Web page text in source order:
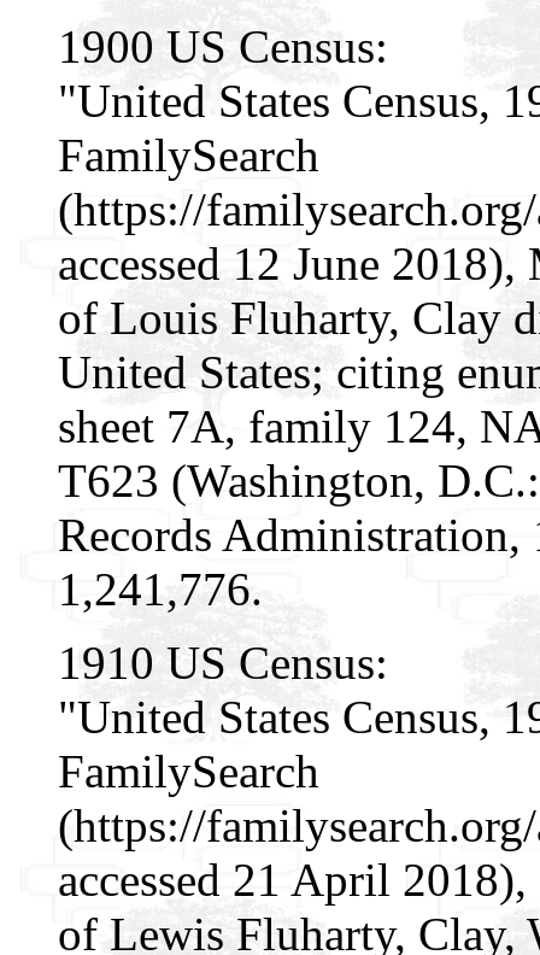
1900 US Census:
"United States Census,
FamilySearch
(https://
accessed 12 June
of Louis Fluharty, Clay
United States; citing
sheet 7A, family 124,
T623 (Washington,
Records
1,241,776.
1910 US Census:
"United States Census,
FamilySearch
(https://
accessed 21 April
of Lewis Fluharty, Clay,